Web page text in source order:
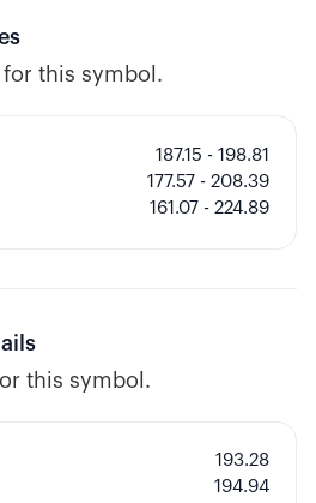
for this symbol.
187.15 - 198.81
177.57 - 208.39
161.07 - 224.89
this symbol.
193.28
194.94